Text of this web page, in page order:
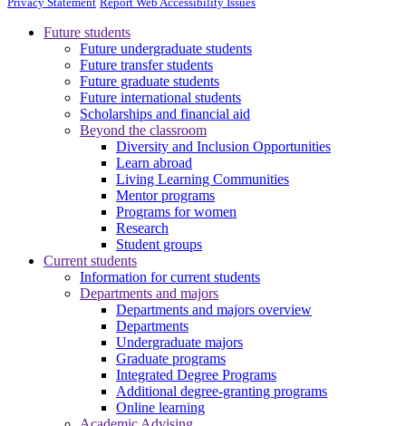
Future students
Future undergraduate students
Future transfer students
Future graduate students
Future international students
Scholarships and financial aid
Beyond the classroom
Diversity and Inclusion Opportunities
Learn abroad
Living Learning Communities
Mentor programs
Programs for women
Research
Student groups
Current students
Information for current students
Departments and majors
Departments and majors overview
Departments
Undergraduate majors
Graduate programs
Integrated Degree Programs
Additional degree-granting programs
Online learning